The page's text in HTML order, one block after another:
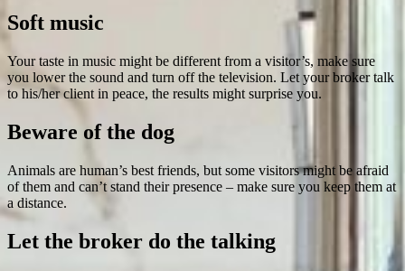
Soft music
Your taste in music might be different from a visitor’s, make sure
you lower the sound and turn off the television. Let your broker talk
to his/her client in peace, the results might surprise you.
Beware of the dog
Animals are human’s best friends, but some visitors might be afraid
of them and can’t stand their presence – make sure you keep them at
a distance.
Let the broker do the talking